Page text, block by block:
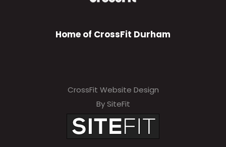
Home of CrossFit Durham
CrossFit Website Design
By SiteFit